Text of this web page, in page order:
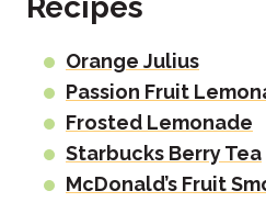
Recipes
Orange Julius
Passion Fruit
Frosted Lemonade
Starbucks Berry Tea
McDonald’s Fruit